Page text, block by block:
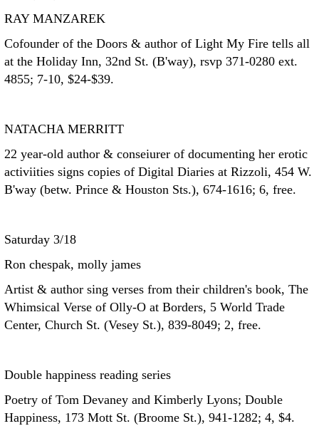
RAY MANZAREK
Cofounder of the Doors & author of Light My Fire tells all
at the Holiday Inn, 32nd St. (B'way), rsvp 371-0280 ext.
4855; 7-10, $24-$39.
NATACHA MERRITT
22 year-old author & conseiurer of documenting her erotic
activiities signs copies of Digital Diaries at Rizzoli, 454 W.
B'way (betw. Prince & Houston Sts.), 674-1616; 6, free.
Saturday 3/18
Ron chespak, molly james
Artist & author sing verses from their children's book, The
Whimsical Verse of Olly-O at Borders, 5 World Trade
Center, Church St. (Vesey St.), 839-8049; 2, free.
Double happiness reading series
Poetry of Tom Devaney and Kimberly Lyons; Double
Happiness, 173 Mott St. (Broome St.), 941-1282; 4, $4.